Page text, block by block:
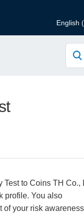
English
to Coins TH Co.,
profile. You also
your risk